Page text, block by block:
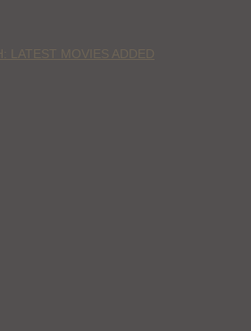
LATEST MOVIES ADDED